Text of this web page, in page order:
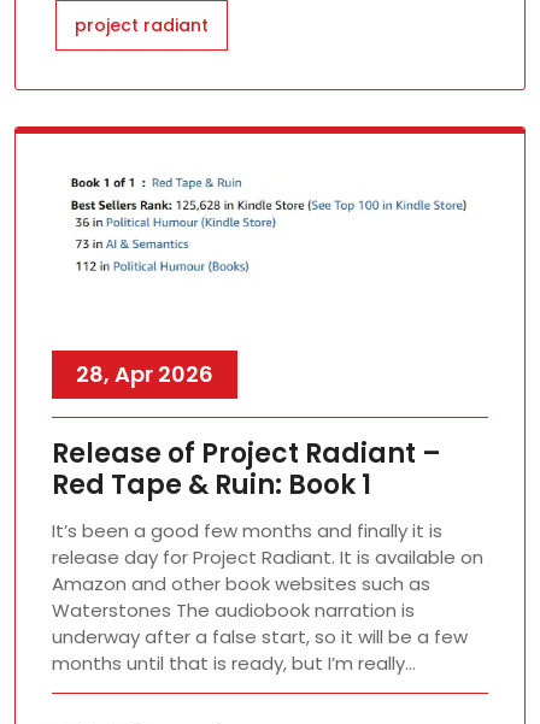
project radiant
28, Apr 2026
Release of Project Radiant –
Red Tape & Ruin: Book 1
It’s been a good few months and finally it is
release day for Project Radiant. It is available on
Amazon and other book websites such as
Waterstones The audiobook narration is
underway after a false start, so it will be a few
months until that is ready, but I’m really…